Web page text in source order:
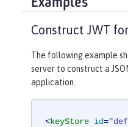
Construct JWT
The following example
server to construct a
application.
<keyStore id=